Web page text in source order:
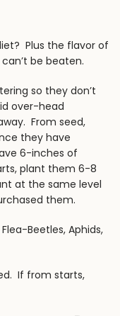
Plus the flavor of
be beaten.
so they don’t
over-head
From seed,
they have
6-inches of
plant them 6-8
at the same level
them.
Beetles, Aphids,
If from starts,